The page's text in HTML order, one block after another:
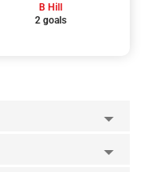
B Hill
2 goals